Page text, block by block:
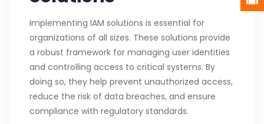
Implementing IAM solutions is essential for
organizations of all sizes. These solutions provide
a robust framework for managing user identities
and controlling access to critical systems. By
doing so, they help prevent unauthorized access,
reduce the risk of data breaches, and ensure
compliance with regulatory standards.